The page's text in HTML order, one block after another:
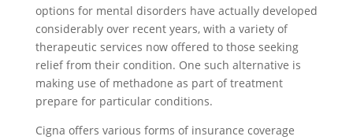
options for mental disorders have actually developed
considerably over recent years, with a variety of
therapeutic services now offered to those seeking
relief from their condition. One such alternative is
making use of methadone as part of treatment
prepare for particular conditions.
Cigna offers various forms of insurance coverage